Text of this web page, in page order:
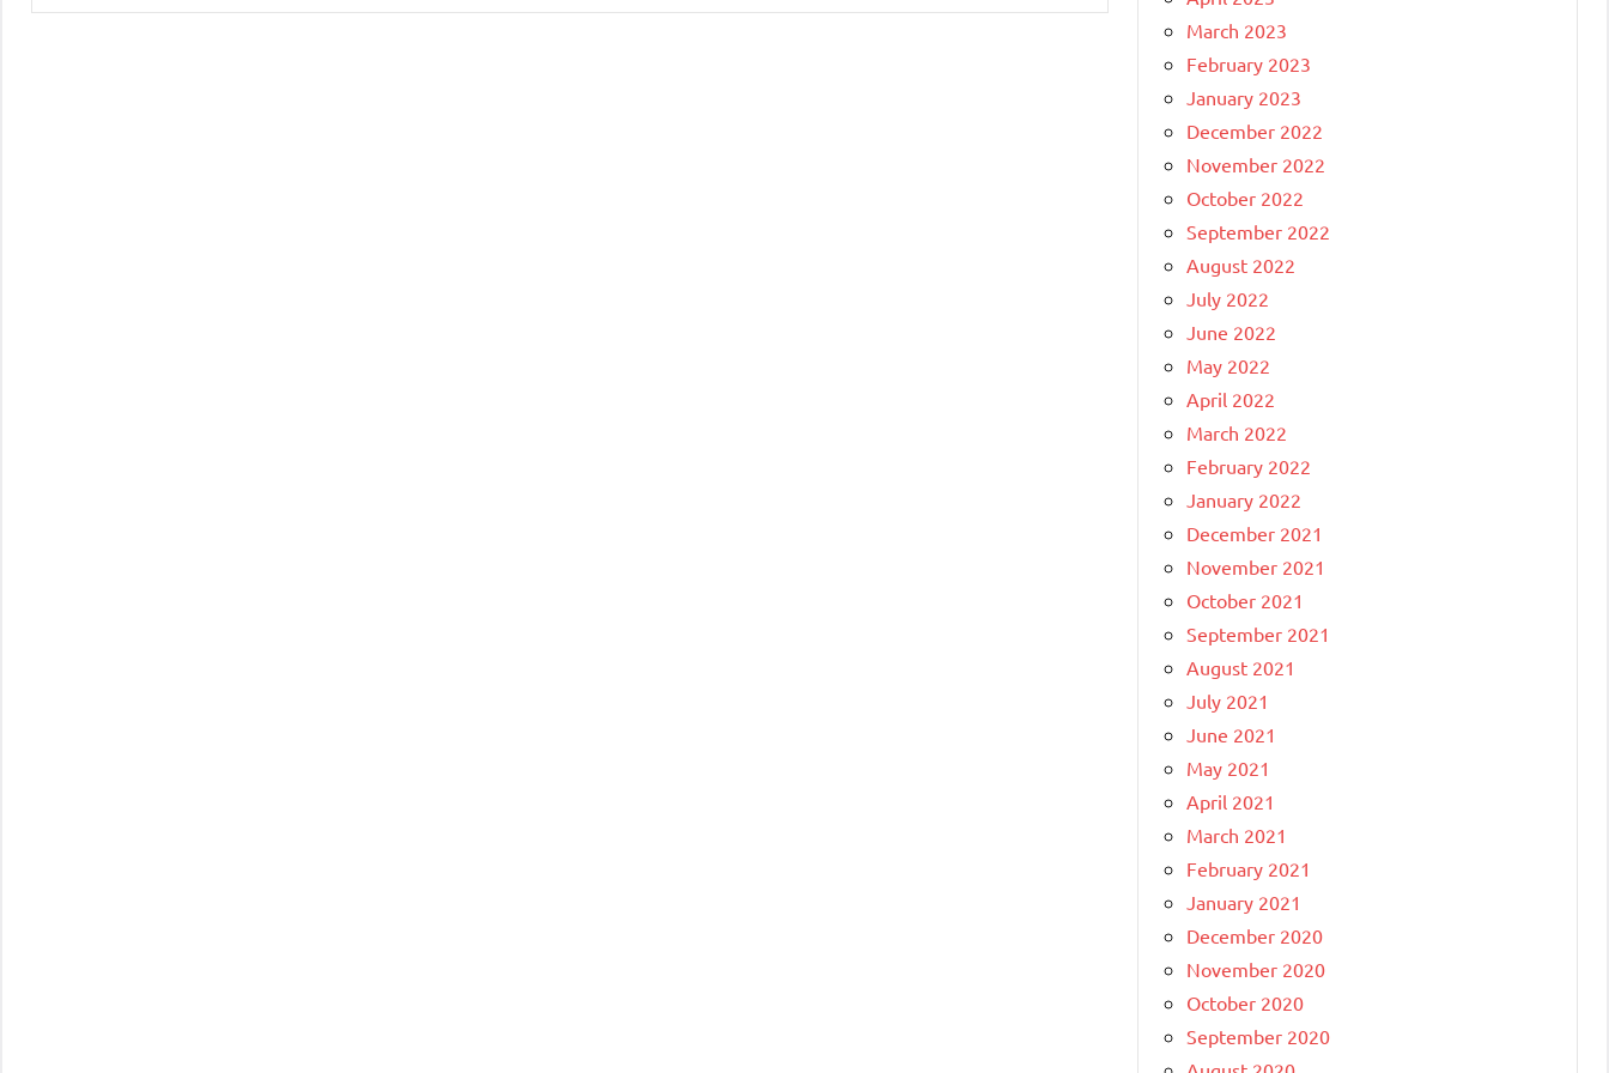
March 2023
February 2023
January 2023
December 2022
November 2022
October 2022
September 2022
August 2022
July 2022
June 2022
May 2022
April 2022
March 2022
February 2022
January 2022
December 2021
November 2021
October 2021
September 2021
August 2021
July 2021
June 2021
May 2021
April 2021
March 2021
February 2021
January 2021
December 2020
November 2020
October 2020
September 2020